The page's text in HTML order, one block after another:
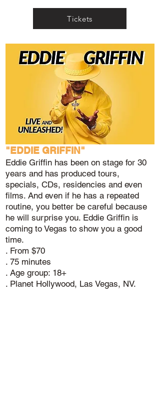
Tickets
"EDDIE GRIFFIN"
Eddie Griffin has been on stage for 30
years and has produced tours,
specials, CDs, residencies and even
films. And even if he has a repeated
routine, you better be careful because
he will surprise you. Eddie Griffin is
coming to Vegas to show you a good
time.
. From $70
. 75 minutes
. Age group: 18+
. Planet Hollywood, Las Vegas, NV.